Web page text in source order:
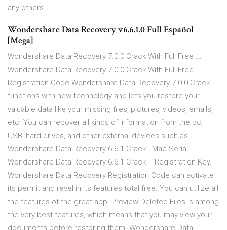
any others.
Wondershare Data Recovery v6.6.1.0 Full Español
[Mega]
Wondershare Data Recovery 7.0.0 Crack With Full Free ...
Wondershare Data Recovery 7.0.0 Crack With Full Free
Registration Code Wondershare Data Recovery 7.0.0 Crack
functions with new technology and lets you restore your
valuable data like your missing files, pictures, videos, emails,
etc. You can recover all kinds of information from the pc,
USB, hard drives, and other external devices such as ...
Wondershare Data Recovery 6.6.1 Crack - Mac Serial
Wondershare Data Recovery 6.6.1 Crack + Registration Key.
Wondershare Data Recovery Registration Code can activate
its permit and revel in its features total free. You can utilize all
the features of the great app. Preview Deleted Files is among
the very best features, which means that you may view your